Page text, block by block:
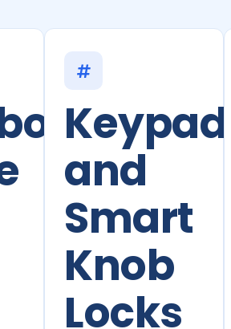
Keypad
and
Smart
Knob
Locks